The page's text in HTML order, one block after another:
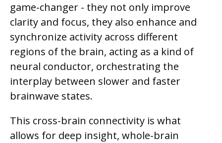
game-changer - they not only improve
clarity and focus, they also enhance and
synchronize activity across different
regions of the brain, acting as a kind of
neural conductor, orchestrating the
interplay between slower and faster
brainwave states.
This cross-brain connectivity is what
allows for deep insight, whole-brain